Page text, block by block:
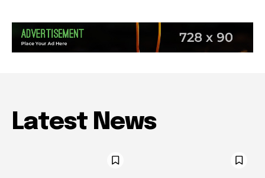
Latest News